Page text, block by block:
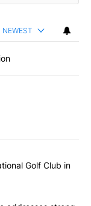
NEWEST
articles in the last
at Trump National
Golf Club in